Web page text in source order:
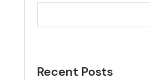
Recent Posts